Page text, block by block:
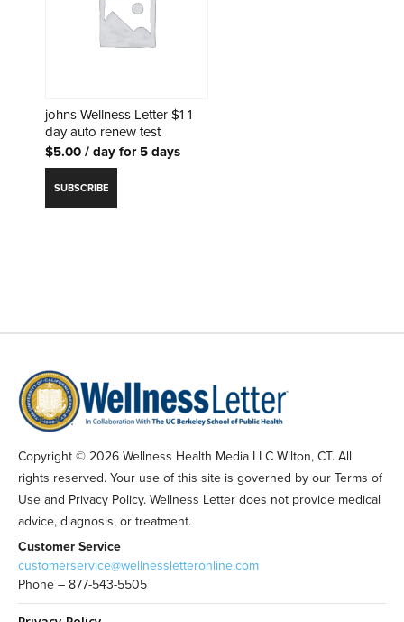
johns Wellness Letter $1 1
day auto renew test
$5.00/ day for 5 days
SUBSCRIBE
Copyright © 2026 Wellness Health Media LLC Wilton, CT. All
rights reserved. Your use of this site is governed by our Terms of
Use and Privacy Policy. Wellness Letter does not provide medical
advice, diagnosis, or treatment.
Customer Service
customerservice@wellnessletteronline.com
Phone – 877-543-5505